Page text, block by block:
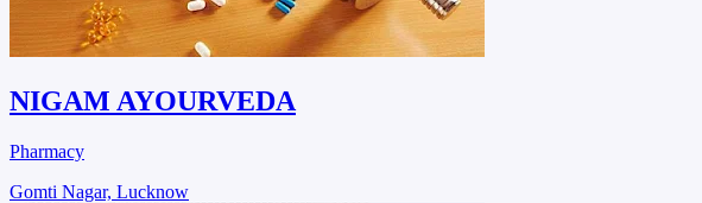
NIGAM AYOURVEDA
Pharmacy
Gomti Nagar, Lucknow